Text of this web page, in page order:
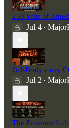
250 Year of
Jul 4 •
Off-Body carry
Jul 2 •
The Firearms